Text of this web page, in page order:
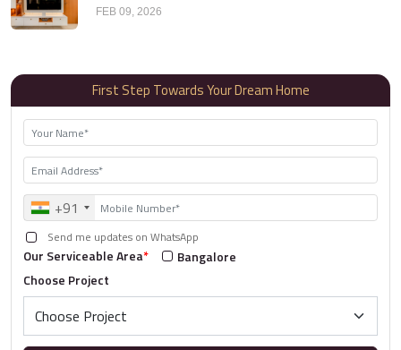
FEB 09, 2026
First Step Towards Your Dream Home
+91
Send me updates on WhatsApp
Our Serviceable Area*
Bangalore
Choose Project